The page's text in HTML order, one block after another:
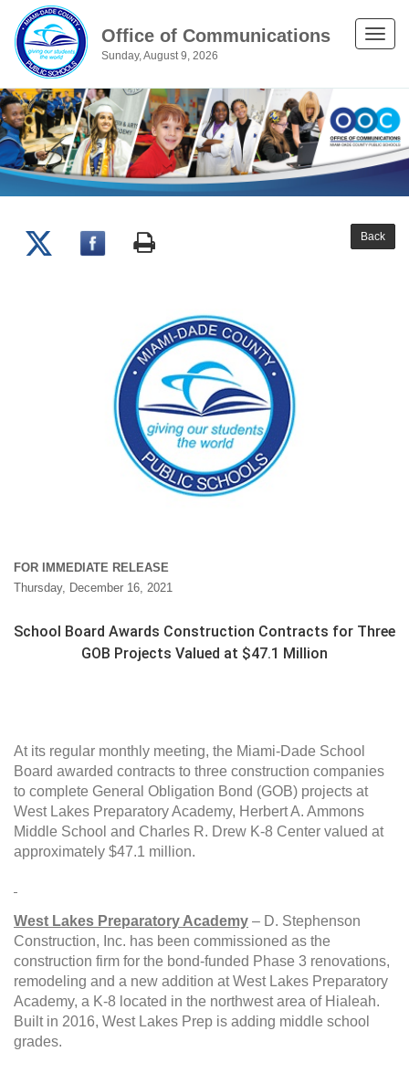
Office of Communications
Sunday, August 9, 2026
Toggle
Back
FOR IMMEDIATE RELEASE
Thursday, December 16, 2021
School Board Awards Construction Contracts for Three
GOB Projects Valued at $47.1 Million
At its regular monthly meeting, the Miami-Dade School
Board awarded contracts to three construction companies
to complete General Obligation Bond (GOB) projects at
West Lakes Preparatory Academy, Herbert A. Ammons
Middle School and Charles R. Drew K-8 Center valued at
approximately $47.1 million.
West Lakes Preparatory Academy – D. Stephenson
Construction, Inc. has been commissioned as the
construction firm for the bond-funded Phase 3 renovations,
remodeling and a new addition at West Lakes Preparatory
Academy, a K-8 located in the northwest area of Hialeah.
Built in 2016, West Lakes Prep is adding middle school
grades.